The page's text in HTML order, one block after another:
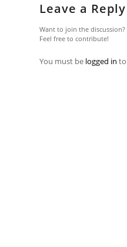
Leave a Reply
Want to join the discussion?
Feel free to contribute!
You must be logged in